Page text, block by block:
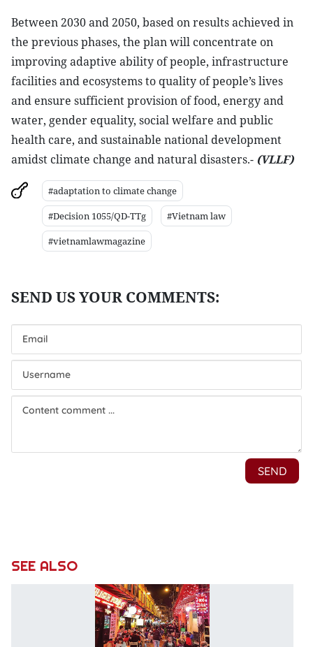
Between 2030 and 2050, based on results achieved in
the previous phases, the plan will concentrate on
improving adaptive ability of people, infrastructure
facilities and ecosystems to quality of people’s lives
and ensure sufficient provision of food, energy and
water, gender equality, social welfare and public
health care, and sustainable national development
amidst climate change and natural disasters.- (VLLF)
#adaptation to climate change
#Decision 1055/QD-TTg
#Vietnam law
#vietnamlawmagazine
SEE ALSO